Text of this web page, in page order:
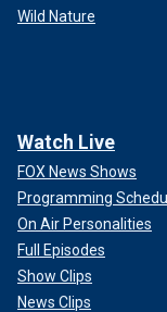
Wild Nature
Watch Live
FOX News Shows
Programming
On Air Personalities
Full Episodes
Show Clips
News Clips